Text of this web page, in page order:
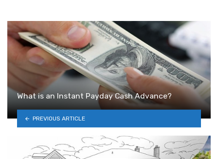
What is an Instant Payday Cash Advance?
PREVIOUS ARTICLE